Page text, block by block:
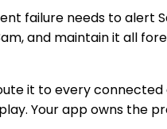
failure needs to alert
and maintain it all
it to every
Your app owns the